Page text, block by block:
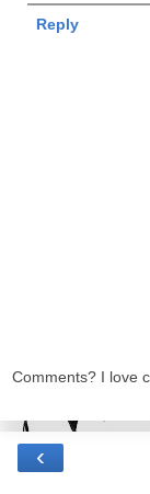
Reply
Comments? I love
‹